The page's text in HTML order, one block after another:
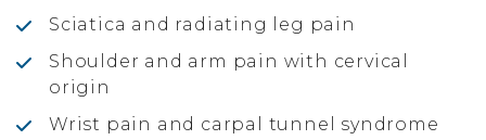
Sciatica and radiating leg pain
Shoulder and arm pain with cervical
origin
Wrist pain and carpal tunnel syndrome